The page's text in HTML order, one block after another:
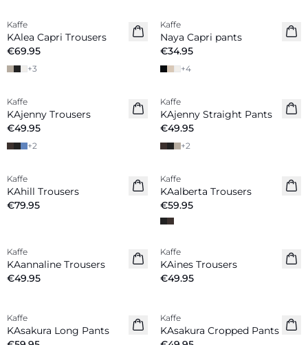
Kaffe
KAlea Capri Trousers
€69.95
+3
Kaffe
Naya Capri pants
€34.95
+4
New in
Kaffe
KAjenny Trousers
€49.95
+2
New in
Kaffe
KAjenny Straight Pants
€49.95
+2
New in
Kaffe
KAhill Trousers
€79.95
New in
Kaffe
KAalberta Trousers
€59.95
Kaffe
KAannaline Trousers
€49.95
New in
Kaffe
KAines Trousers
€49.95
New in
Kaffe
KAsakura Long Pants
New in
Kaffe
KAsakura Cropped Pants